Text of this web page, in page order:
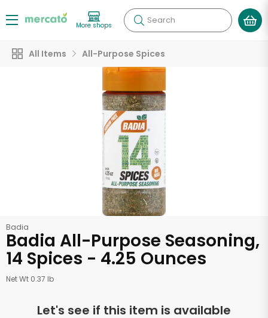
More shops Search
All Items All-Purpose Spices
Badia
Badia All-Purpose Seasoning,
14 Spices - 4.25 Ounces
Net Wt 0.37 lb
Let's see if this item is available